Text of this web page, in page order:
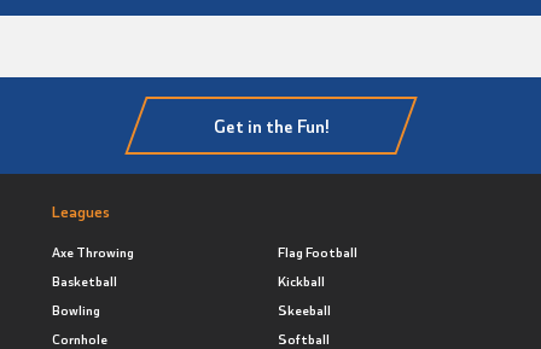
Get in the Fun!
Leagues
Axe Throwing
Basketball
Bowling
Cornhole
Flag Football
Kickball
Skeeball
Softball